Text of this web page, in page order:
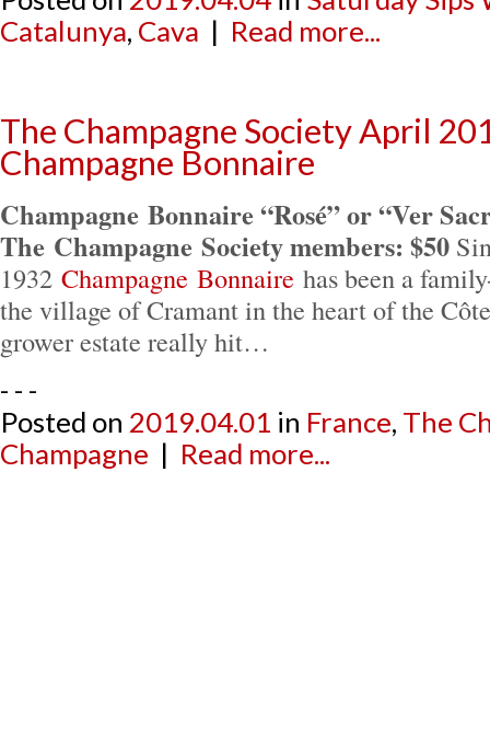
Catalunya, Cava | Read more...
The Champagne Society April
Champagne Bonnaire
Champagne Bonnaire “Rosé” or “Ver
The Champagne Society members: $50
1932 Champagne Bonnaire has been a
the village of Cramant in the heart of the
grower estate really hit…
- - -
Posted on 2019.04.01 in France, The
Champagne | Read more...